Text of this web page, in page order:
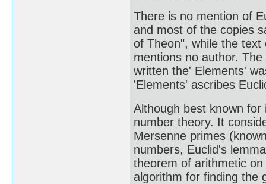
There is no mention of
and most of the copies
of Theon", while the
mentions no author.
written the' Elements'
'Elements' ascribes
Although best known
number theory. It
Mersenne primes
numbers, Euclid's
theorem of arithmetic
algorithm for finding the